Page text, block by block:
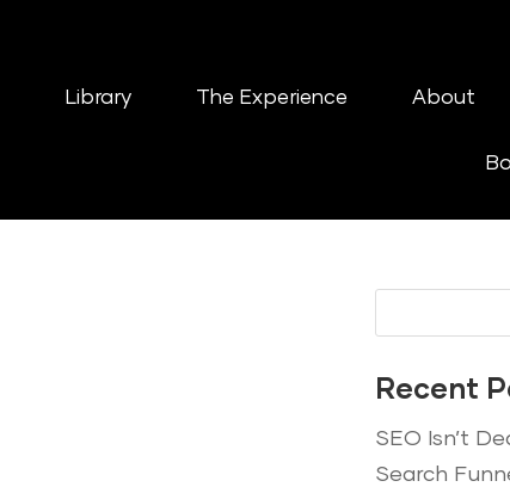
Library The Experience About
Recent
SEO Isn’t
Search